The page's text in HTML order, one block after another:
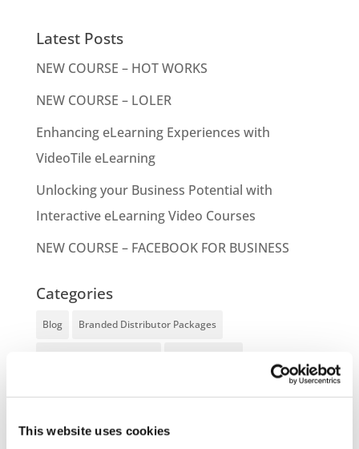
This website uses cookies
Latest Posts
NEW COURSE – HOT WORKS
NEW COURSE – LOLER
Enhancing eLearning Experiences with
VideoTile eLearning
Unlocking your Business Potential with
Interactive eLearning Video Courses
NEW COURSE – FACEBOOK FOR BUSINESS
Categories
Blog Branded Distributor Packages